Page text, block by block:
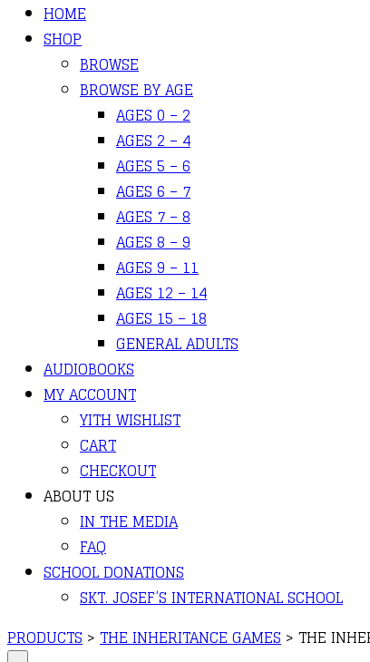
HOME
SHOP
BROWSE
BROWSE BY AGE
AGES 0 – 2
AGES 2 – 4
AGES 5 – 6
AGES 6 – 7
AGES 7 – 8
AGES 8 – 9
AGES 9 – 11
AGES 12 – 14
AGES 15 – 18
GENERAL ADULTS
AUDIOBOOKS
MY ACCOUNT
YITH WISHLIST
CART
CHECKOUT
ABOUT US
IN THE MEDIA
FAQ
SCHOOL DONATIONS
SKT. JOSEF’S INTERNATIONAL SCHOOL
PRODUCTS > THE INHERITANCE GAMES > THE